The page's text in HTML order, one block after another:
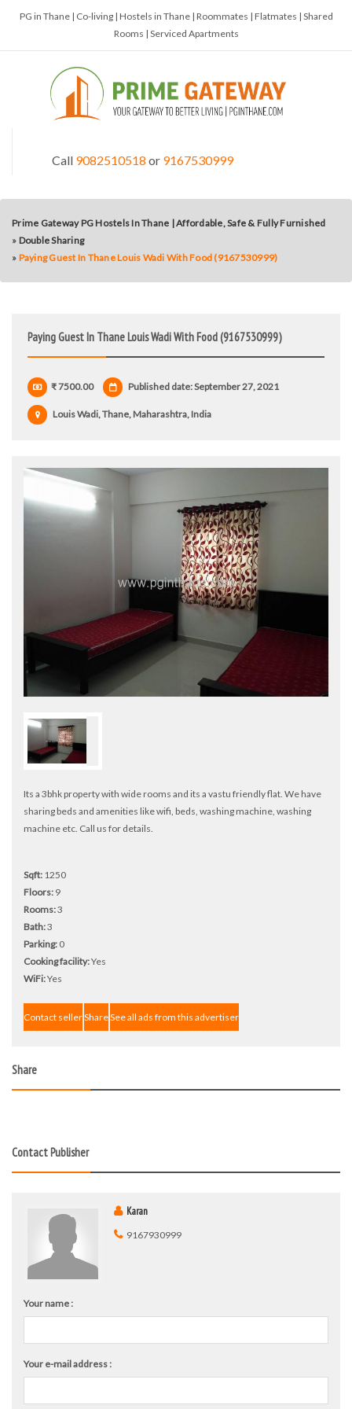
PG in Thane | Co-living | Hostels in Thane | Roommates | Flatmates | Shared
Rooms | Serviced Apartments
Call 9082510518 or 9167530999
Prime Gateway PG Hostels In Thane | Affordable, Safe & Fully Furnished
» Double Sharing
» Paying Guest In Thane Louis Wadi With Food (9167530999)
Paying Guest In Thane Louis Wadi With Food (9167530999)
₹ 7500.00 Published date: September 27, 2021
Louis Wadi, Thane, Maharashtra, India
Its a 3bhk property with wide rooms and its a vastu friendly flat. We have
sharing beds and amenities like wifi, beds, washing machine, washing
machine etc. Call us for details.
Sqft: 1250
Floors: 9
Rooms:3
Bath:3
Parking: 0
Cooking facility:Yes
WiFi:Yes
Contact sellerShareSee all ads from this advertiser
Share
Contact Publisher
Karan
9167930999
Your name :
Your e-mail address :